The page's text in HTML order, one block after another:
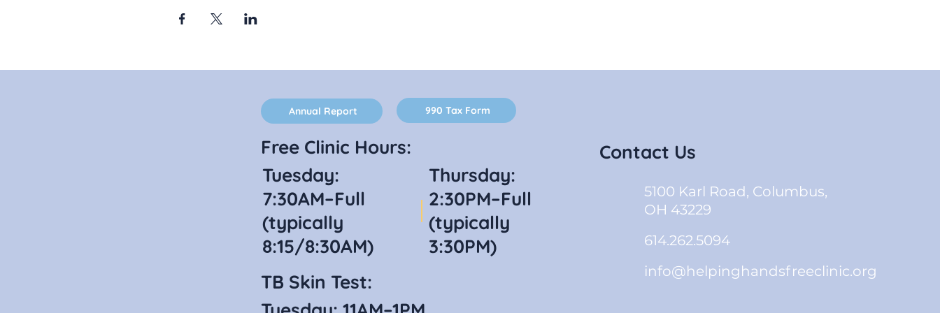
Contact Us
5100 Karl Road, Columbus,
OH 43229
614.262.5094
info@helpinghandsfreeclinic.org
Free Clinic Hours:
Tuesday:
7:30AM–Full
(typically
8:15/8:30AM)
Thursday:
2:30PM–Full
(typically
3:30PM)
TB Skin Test:
Annual Report 990 Tax Form